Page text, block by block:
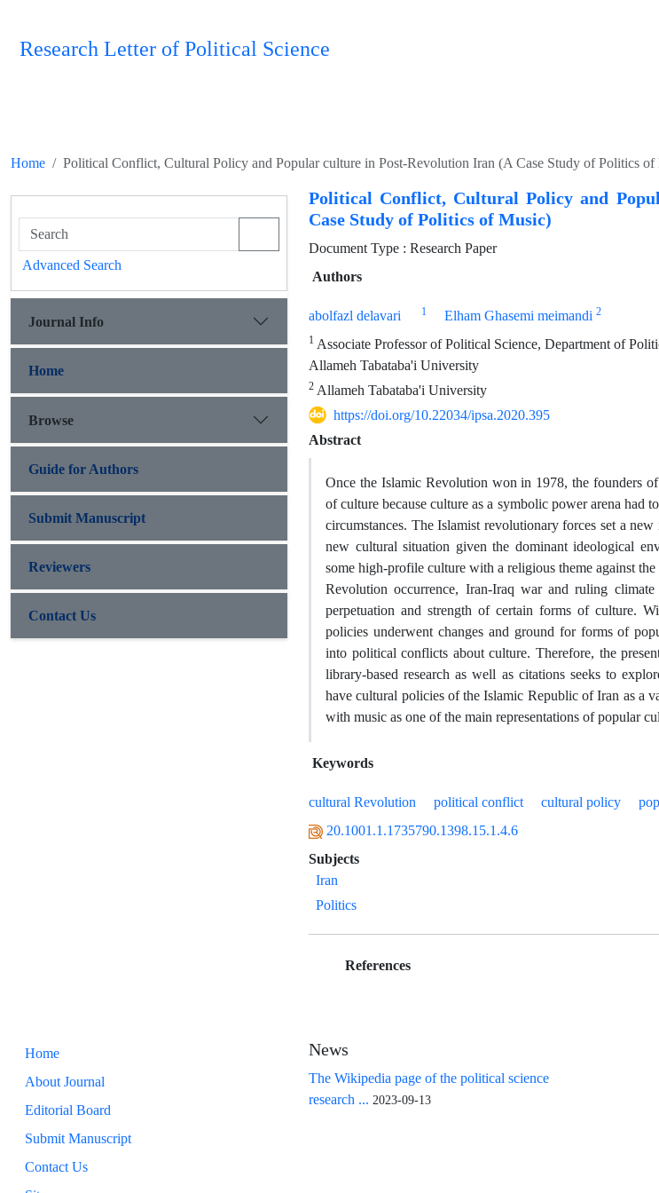
Research Letter of Political Science
Home Political Conflict, Cultural Policy and Popular culture in Post-Revolution Iran (A Case Study of Politics of
Political Conflict, Cultural Policy and
Case Study of Politics of Music)
Document Type : Research Paper
Authors
abolfazl delavari 1 Elham Ghasemi meimandi 2
1 Associate Professor of Political Science, Department of
Allameh Tabataba'i University
2 Allameh Tabataba'i University
https://doi.org/10.22034/ipsa.2020.395
Abstract
Once the Islamic Revolution won in 1978, the founders
of culture because culture as a symbolic power arena had
circumstances. The Islamist revolutionary forces set a
new cultural situation given the dominant ideological
some high-profile culture with a religious theme against
Revolution occurrence, Iran-Iraq war and ruling
perpetuation and strength of certain forms of culture.
policies underwent changes and ground for forms of
into political conflicts about culture. Therefore, the
library-based research as well as citations seeks to
have cultural policies of the Islamic Republic of Iran as a
with music as one of the main representations of popular
Keywords
cultural Revolution political conflict cultural policy
20.1001.1.1735790.1398.15.1.4.6
Subjects
Iran
Politics
References
Advanced Search
Journal Info
Home
Browse
Guide for Authors
Submit Manuscript
Reviewers
Contact Us
Home
About Journal
Editorial Board
Submit Manuscript
Contact Us
News
The Wikipedia page of the political science
research ... 2023-09-13